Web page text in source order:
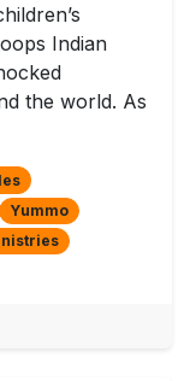
Indian
the world. As
Yummo